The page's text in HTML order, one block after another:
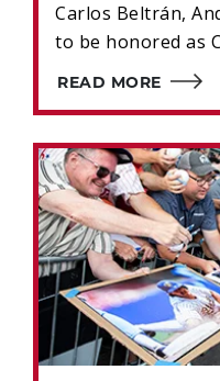
Carlos Beltrán,
to be honored as
READ MORE